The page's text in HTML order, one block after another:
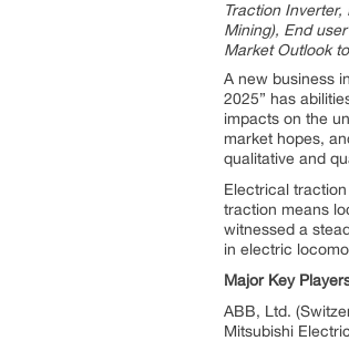
Traction
Mining), End
Market Outlook
A new business
2025” has
impacts on the
market hopes,
qualitative and
Electrical
traction means
witnessed a
in electric
Major Key
ABB, Ltd.
Mitsubishi